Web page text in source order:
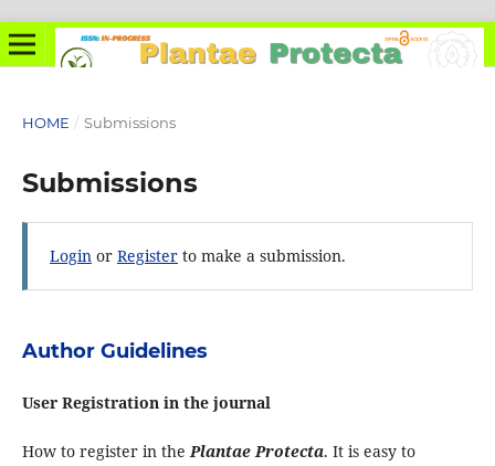
HOME / Submissions
Submissions
Loginor Registerto make a submission.
Author Guidelines
User Registration in the journal
How to register in thePlantae Protecta. It is easy to